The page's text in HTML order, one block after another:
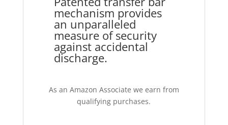
mechanism provides
an unparalleled
measure of security
against accidental
discharge.
As an Amazon Associate we earn from
qualifying purchases.